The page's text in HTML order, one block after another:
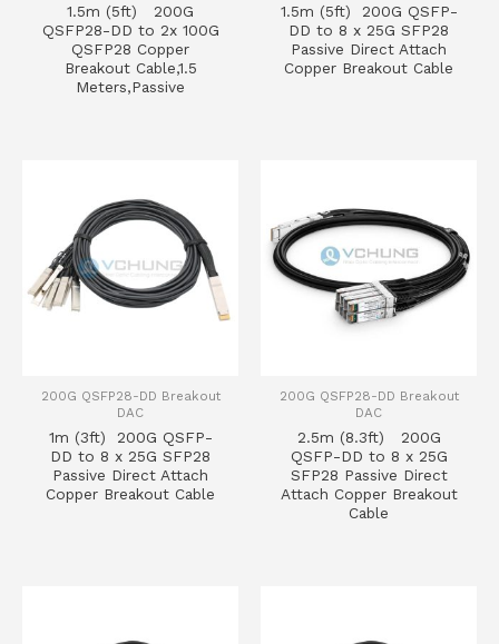
1.5m (5ft) 200G
QSFP28-DD to 2x 100G
QSFP28 Copper
Breakout Cable,1.5
Meters,Passive
1.5m (5ft) 200G QSFP-
DD to 8 x 25G SFP28
Passive Direct Attach
Copper Breakout Cable
200G QSFP28-DD Breakout
DAC
1m (3ft) 200G QSFP-
DD to 8 x 25G SFP28
Passive Direct Attach
Copper Breakout Cable
200G QSFP28-DD Breakout
DAC
2.5m (8.3ft) 200G
QSFP-DD to 8 x 25G
SFP28 Passive Direct
Attach Copper Breakout
Cable